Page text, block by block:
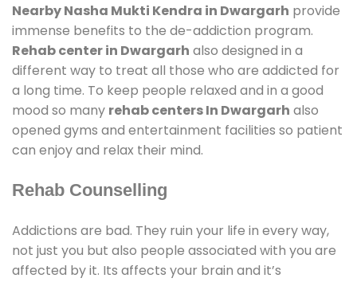
Nearby Nasha Mukti Kendra in Dwargarh provide
immense benefits to the de-addiction program.
Rehab center in Dwargarh also designed in a
different way to treat all those who are addicted for
a long time. To keep people relaxed and in a good
mood so many rehab centers In Dwargarh also
opened gyms and entertainment facilities so patient
can enjoy and relax their mind.
Rehab Counselling
Addictions are bad. They ruin your life in every way,
not just you but also people associated with you are
affected by it. Its affects your brain and it’s